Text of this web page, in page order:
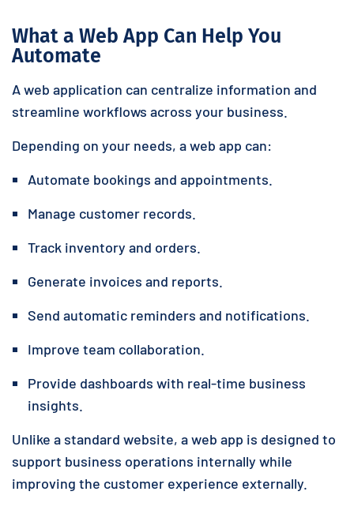
What a Web App Can Help You
Automate
A web application can centralize information and
streamline workflows across your business.
Depending on your needs, a web app can:
Automate bookings and appointments.
Manage customer records.
Track inventory and orders.
Generate invoices and reports.
Send automatic reminders and notifications.
Improve team collaboration.
Provide dashboards with real-time business
insights.
Unlike a standard website, a web app is designed to
support business operations internally while
improving the customer experience externally.